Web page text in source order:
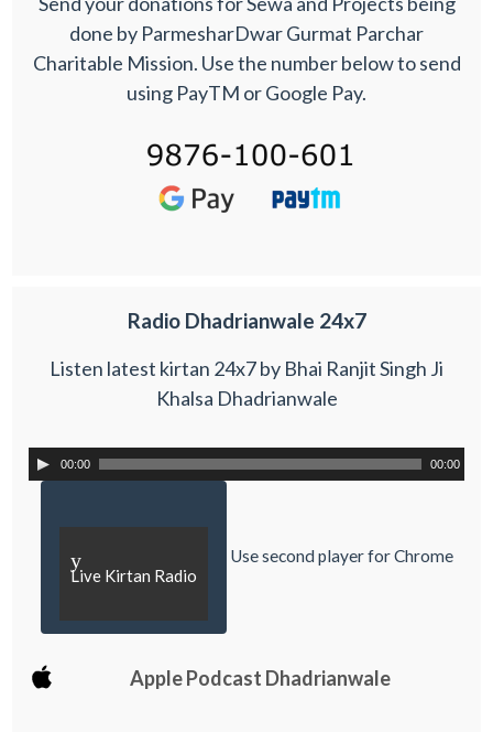
done by ParmesharDwar Gurmat Parchar
Charitable Mission. Use the number below to send
using PayTM or Google Pay.
Radio Dhadrianwale 24x7
Listen latest kirtan 24x7 by Bhai Ranjit Singh Ji
Khalsa Dhadrianwale
00:00 00:00
y
Live Kirtan Radio
Use second player for Chrome
Apple Podcast Dhadrianwale